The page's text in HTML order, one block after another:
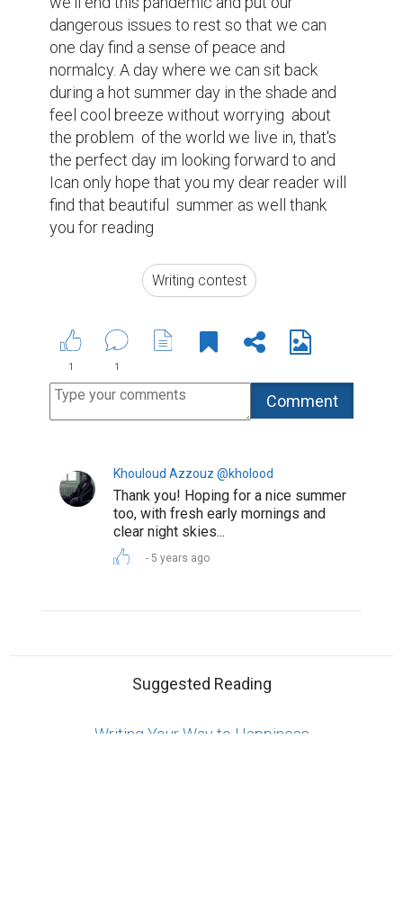
Khouloud Azzouz @kholood
Thank you! Hoping for a nice summer
too, with fresh early mornings and
clear night skies...
5 years ago
Writing Your Way to Happiness
Here’s How To Become A Better Writer
Tips for Crafting Your Bio
Copyright © 2026 Biopage LLC. All Rights
Reserved